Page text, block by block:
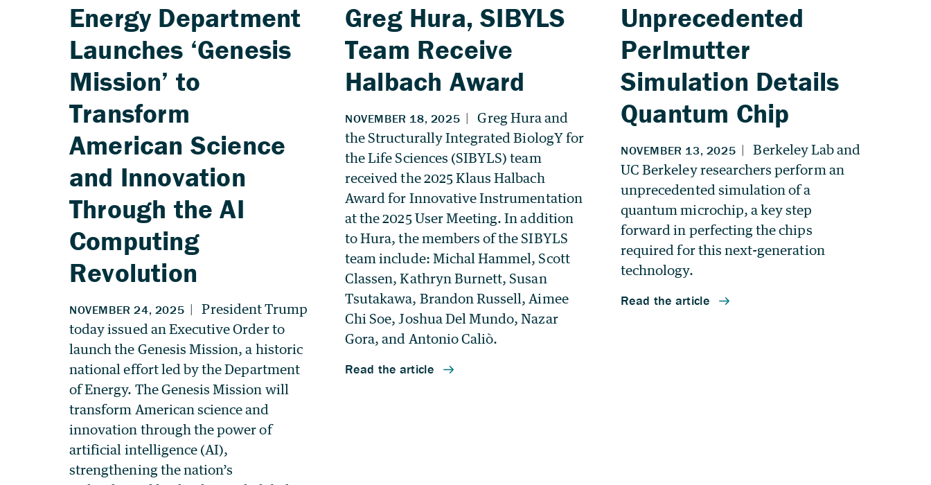
Energy Department
Launches ‘Genesis
Mission’ to
Transform
American Science
and Innovation
Through the AI
Computing
Revolution
Greg Hura, SIBYLS
Team Receive
Halbach Award
Unprecedented
Perlmutter
Simulation Details
Quantum Chip